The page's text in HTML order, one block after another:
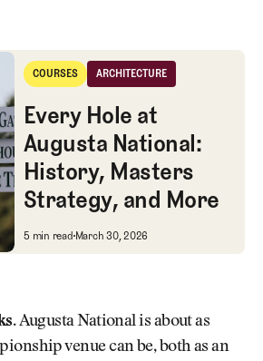
History, Masters Strategy, and More
COURSES
Courses
ARCHITECTURE
Architecture
Every Hole at
Augusta National:
History, Masters
Strategy, and More
Every Hole at Augusta
5 min readMarch 30, 2026
Augusta National is about as
venue can be, both as an